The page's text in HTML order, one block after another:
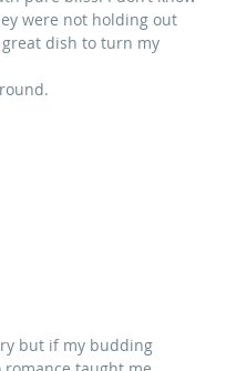
were not holding out
great dish to turn my
but if my budding